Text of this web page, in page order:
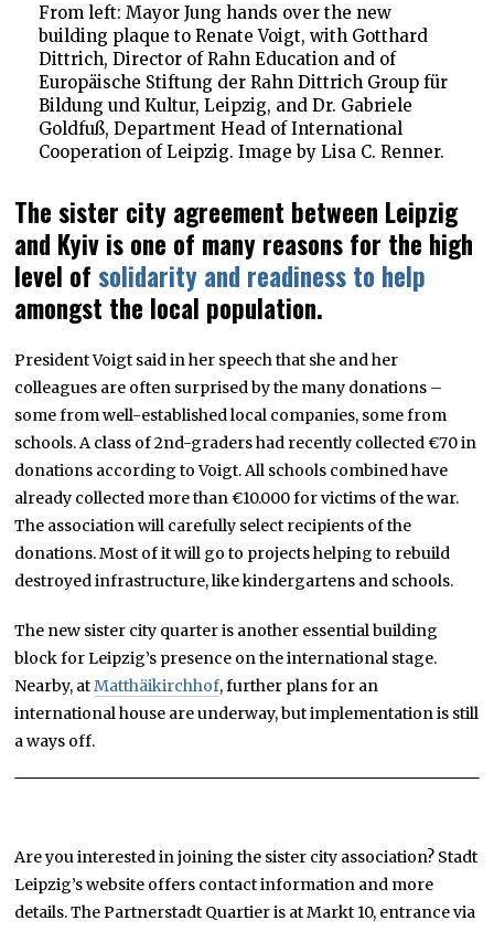
From left: Mayor Jung hands over the new
building plaque to Renate Voigt, with Gotthard
Dittrich, Director of Rahn Education and of
Europäische Stiftung der Rahn Dittrich Group für
Bildung und Kultur, Leipzig, and Dr. Gabriele
Goldfuß, Department Head of International
Cooperation of Leipzig. Image by Lisa C. Renner.
The sister city agreement between Leipzig
and Kyiv is one of many reasons for the high
level of solidarity and readiness to help
amongst the local population.
President Voigt said in her speech that she and her
colleagues are often surprised by the many donations –
some from well-established local companies, some from
schools. A class of 2nd-graders had recently collected €70 in
donations according to Voigt. All schools combined have
already collected more than €10.000 for victims of the war.
The association will carefully select recipients of the
donations. Most of it will go to projects helping to rebuild
destroyed infrastructure, like kindergartens and schools.
The new sister city quarter is another essential building
block for Leipzig’s presence on the international stage.
Nearby, atMatthäikirchhof, further plans for an
international house are underway, but implementation is still
a ways off.
Are you interested in joining the sister city association? Stadt
Leipzig’s website offers contact information and more
details. The Partnerstadt Quartier is at Markt 10, entrance via